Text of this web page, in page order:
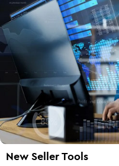
New Seller Tools